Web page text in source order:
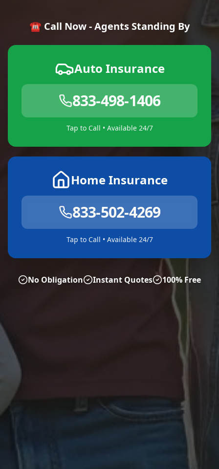
☎️ Call Now - Agents Standing By
Auto Insurance
833-498-1406
Tap to Call • Available 24/7
Home Insurance
833-502-4269
Tap to Call • Available 24/7
No Obligation Instant Quotes 100% Free